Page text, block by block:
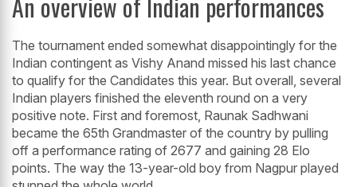
The tournament ended somewhat disappointingly for the
Indian contingent as Vishy Anand missed his last chance
to qualify for the Candidates this year. But overall, several
Indian players finished the eleventh round on a very
positive note. First and foremost, Raunak Sadhwani
became the 65th Grandmaster of the country by pulling
off a performance rating of 2677 and gaining 28 Elo
points. The way the 13-year-old boy from Nagpur played